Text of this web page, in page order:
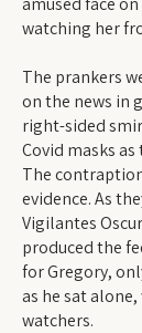
watching her
The prankers
on the news in
right-sided
Covid masks
The
evidence. As
Vigilantes
produced the
for Gregory,
as he sat
watchers.